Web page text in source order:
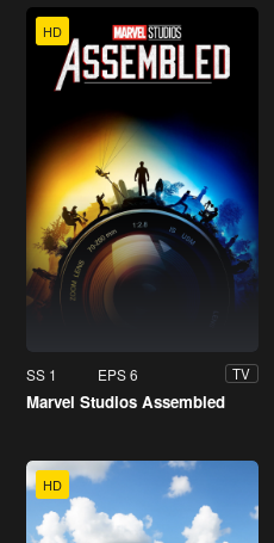
HD
SS 1 EPS 6 TV
Marvel Studios Assembled
HD